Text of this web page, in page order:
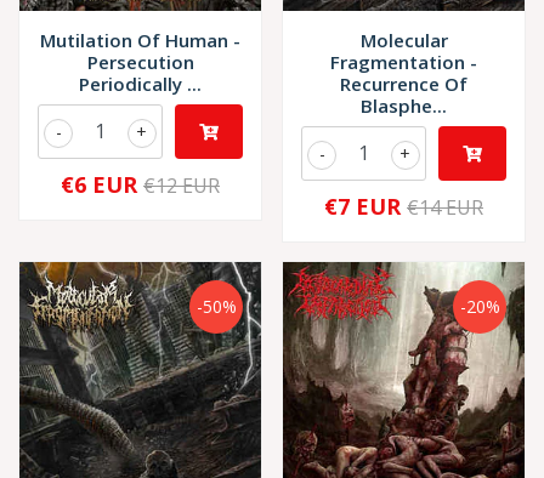
Mutilation Of Human -
Persecution
Periodically ...
+
-
€6 EUR €12 EUR
Molecular
Fragmentation -
Recurrence Of
Blasphe...
+
-
€7 EUR €14 EUR
-50% -20%